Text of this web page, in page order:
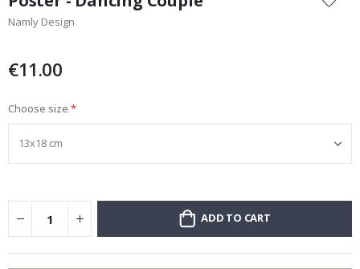
the
beginning
images
Namly Design
€11.00
Choose size
ADD TO CART